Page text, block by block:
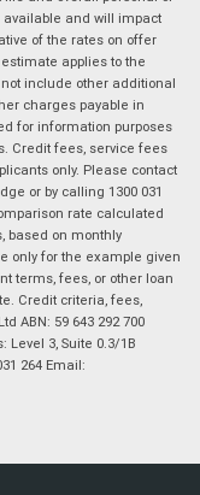
available and will impact
of the rates on offer
applies to the
include other additional
charges payable in
for information purposes
Credit fees, service fees
only. Please contact
or by calling 1300 031
rate calculated
based on monthly
only for the example given
terms, fees, or other loan
Credit criteria, fees,
ABN: 59 643 292 700
Level 3, Suite 0.3/1B
264 Email: